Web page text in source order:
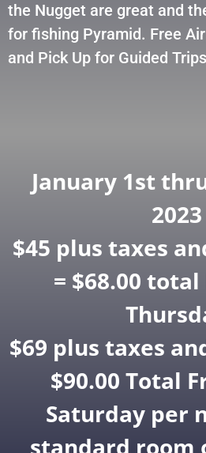
the Nugget are great and
for fishing Pyramid. Free
and Pick Up for Guided
January 1st
2023
$45 plus taxes
= $68.00
$69 plus taxes
$90.00 Total
Saturday per
standard room